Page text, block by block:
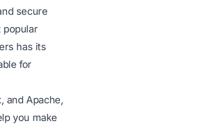
secure
popular
has its
for
and Apache,
you make